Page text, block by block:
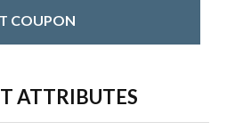
COUPON
ATTRIBUTES